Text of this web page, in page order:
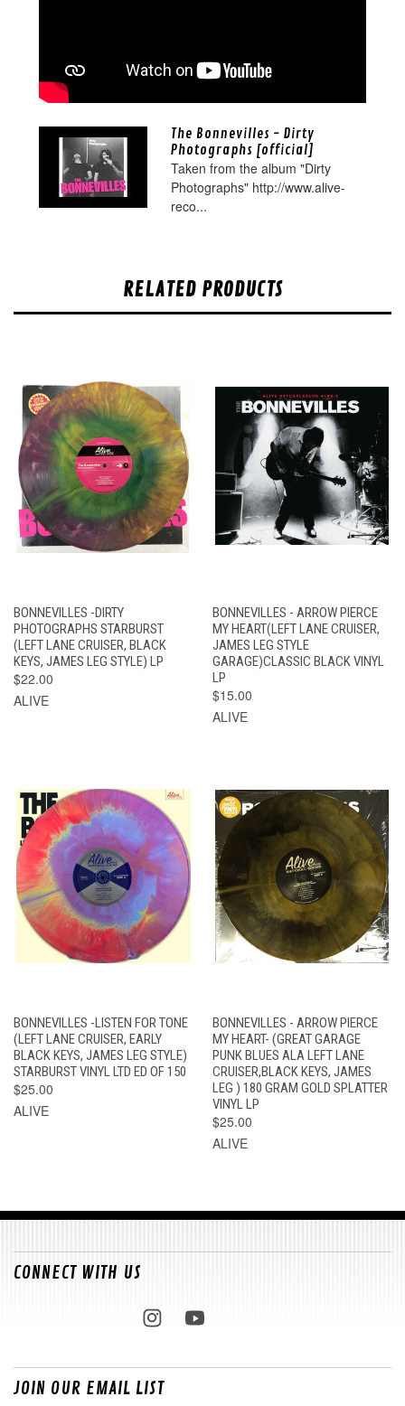
The Bonnevilles - Dirty
Photographs [official]
Taken from the album "Dirty
Photographs" http://www.alive-
reco...
RELATED PRODUCTS
BONNEVILLES -DIRTY
PHOTOGRAPHS STARBURST
(LEFT LANE CRUISER, BLACK
KEYS, JAMES LEG STYLE) LP
$22.00
ALIVE
BONNEVILLES - ARROW PIERCE
MY HEART(LEFT LANE CRUISER,
JAMES LEG STYLE
GARAGE)CLASSIC BLACK VINYL
LP
$15.00
ALIVE
BONNEVILLES -LISTEN FOR TONE
(LEFT LANE CRUISER, EARLY
BLACK KEYS, JAMES LEG STYLE)
STARBURST VINYL LTD ED OF 150
$25.00
ALIVE
BONNEVILLES - ARROW PIERCE
MY HEART- (GREAT GARAGE
PUNK BLUES ALA LEFT LANE
CRUISER,BLACK KEYS, JAMES
LEG ) 180 GRAM GOLD SPLATTER
VINYL LP
$25.00
ALIVE
CONNECT WITH US
JOIN OUR EMAIL LIST